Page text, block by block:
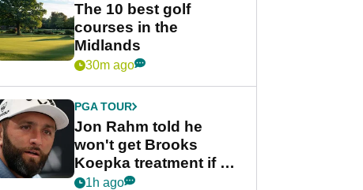
The 10 best golf
courses in the
Midlands
30m ago
PGA TOUR
Jon Rahm told he
won't get Brooks
Koepka treatment if he
wants PGA Tour return
1h ago